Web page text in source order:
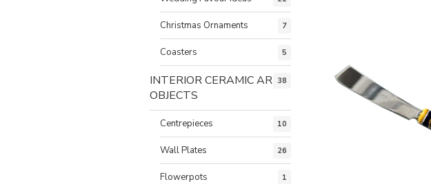
Christmas Ornaments 7
Coasters 5
INTERIOR CERAMIC ART
OBJECTS
38
Centrepieces 10
Wall Plates 26
Flowerpots 1